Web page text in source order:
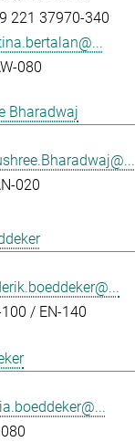
221 37970-340
080
Bharadwaj
020
100 / EN-140